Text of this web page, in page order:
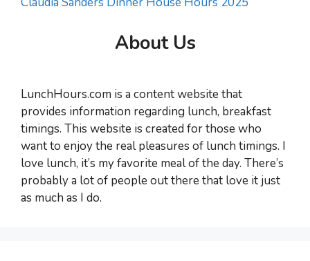
About Us
LunchHours.com is a content website that
provides information regarding lunch, breakfast
timings. This website is created for those who
want to enjoy the real pleasures of lunch timings. I
love lunch, it’s my favorite meal of the day. There’s
probably a lot of people out there that love it just
as much as I do.